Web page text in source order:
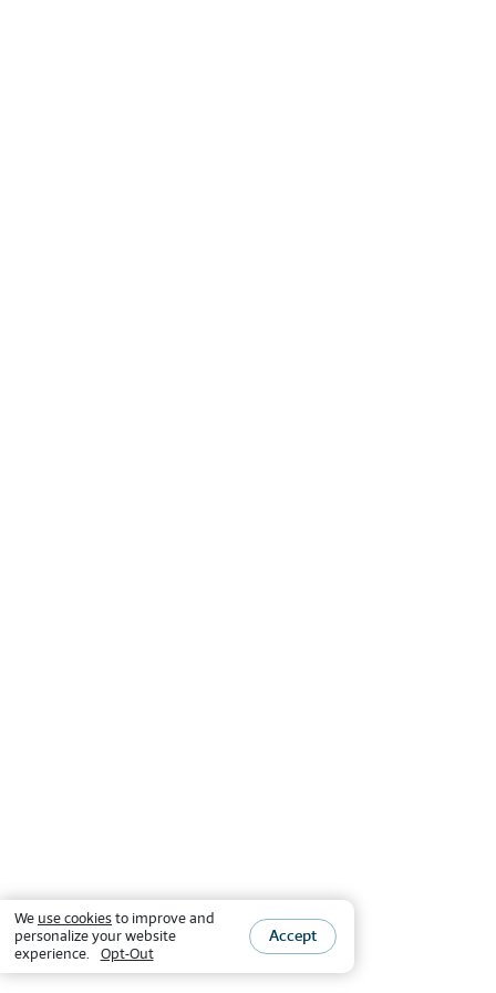
We use cookiesto improve and
personalize your website
experience.
Opt-Out
Accept